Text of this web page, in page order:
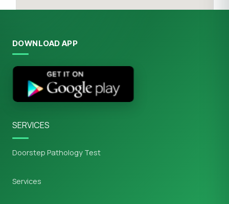
DOWNLOAD APP
SERVICES
Doorstep Pathology Test
Services